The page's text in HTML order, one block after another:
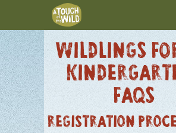
WILDLINGS
FAQS
REGISTRATION